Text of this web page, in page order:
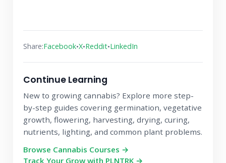
Share:Facebook•X•Reddit•LinkedIn
Continue Learning
New to growing cannabis? Explore more step-
by-step guides covering germination, vegetative
growth, flowering, harvesting, drying, curing,
nutrients, lighting, and common plant problems.
Browse Cannabis Courses →
Track Your Grow with PLNTRK →